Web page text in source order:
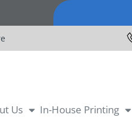
Us In-House Printing